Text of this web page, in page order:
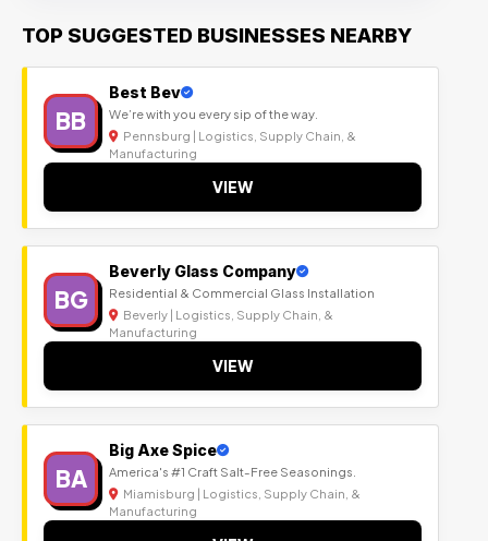
TOP SUGGESTED BUSINESSES NEARBY
BB
Best Bev
We’re with you every sip of the way.
Pennsburg | Logistics, Supply Chain, &
Manufacturing
VIEW
BG
Beverly Glass Company
Residential & Commercial Glass Installation
Beverly | Logistics, Supply Chain, &
Manufacturing
VIEW
BA
Big Axe Spice
America's #1 Craft Salt-Free Seasonings.
Miamisburg | Logistics, Supply Chain, &
Manufacturing